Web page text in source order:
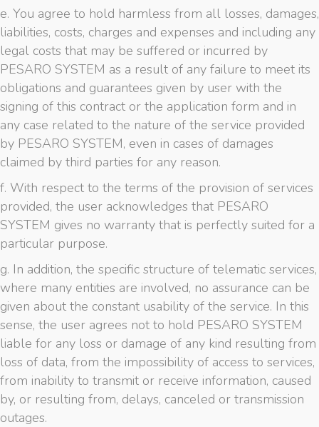
e. You agree to hold harmless from all losses, damages,
liabilities, costs, charges and expenses and including any
legal costs that may be suffered or incurred by
PESARO SYSTEM as a result of any failure to meet its
obligations and guarantees given by user with the
signing of this contract or the application form and in
any case related to the nature of the service provided
by PESARO SYSTEM, even in cases of damages
claimed by third parties for any reason.
f. With respect to the terms of the provision of services
provided, the user acknowledges that PESARO
SYSTEM gives no warranty that is perfectly suited for a
particular purpose.
g. In addition, the specific structure of telematic services,
where many entities are involved, no assurance can be
given about the constant usability of the service. In this
sense, the user agrees not to hold PESARO SYSTEM
liable for any loss or damage of any kind resulting from
loss of data, from the impossibility of access to services,
from inability to transmit or receive information, caused
by, or resulting from, delays, canceled or transmission
outages.